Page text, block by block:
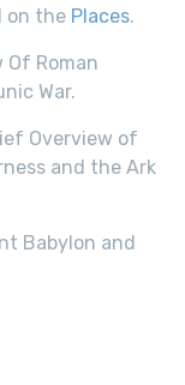
on the Places.
Roman
War.
Overview of
and the Ark
Babylon and